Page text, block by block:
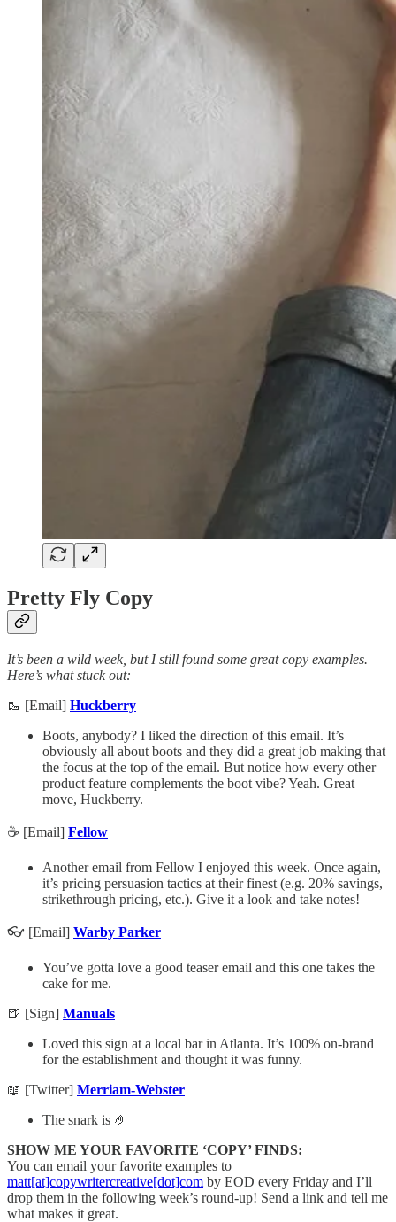
Pretty Fly Copy
It’s been a wild week, but I still found some great copy examples.
Here’s what stuck out:
🥾 [Email] Huckberry
Boots, anybody? I liked the direction of this email. It’s
obviously all about boots and they did a great job making that
the focus at the top of the email. But notice how every other
product feature complements the boot vibe? Yeah. Great
move, Huckberry.
☕ [Email] Fellow
Another email from Fellow I enjoyed this week. Once again,
it’s pricing persuasion tactics at their finest (e.g. 20% savings,
strikethrough pricing, etc.). Give it a look and take notes!
👓 [Email] Warby Parker
You’ve gotta love a good teaser email and this one takes the
cake for me.
🍺 [Sign] Manuals
Loved this sign at a local bar in Atlanta. It’s 100% on-brand
for the establishment and thought it was funny.
📖 [Twitter] Merriam-Webster
The snark is 🤌
SHOW ME YOUR FAVORITE ‘COPY’ FINDS:
You can email your favorite examples to
matt[at]copywritercreative[dot]com by EOD every Friday and I’ll
drop them in the following week’s round-up! Send a link and tell me
what makes it great.